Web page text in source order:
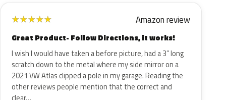
★★★★★ Amazon review
Great Product- Follow Directions, it works!
I wish I would have taken a before picture, had a 3” long
scratch down to the metal where my side mirror on a
2021 VW Atlas clipped a pole in my garage. Reading the
other reviews people mention that the correct and